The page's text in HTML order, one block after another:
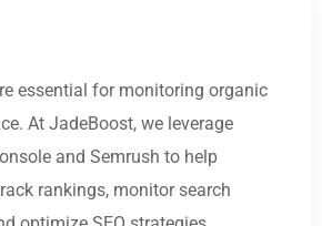
essential for monitoring organic
At JadeBoost, we leverage
and Semrush to help
rankings, monitor search